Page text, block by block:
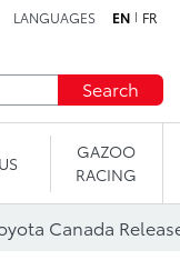
LANGUAGES EN FR
Search
GAZOO
RACING
Canada